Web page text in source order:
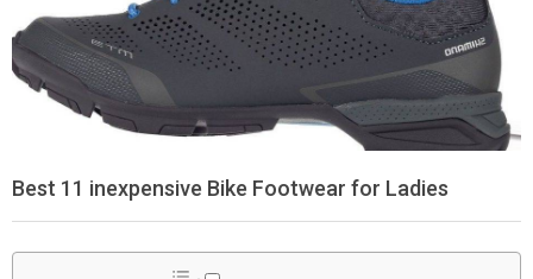
Best 11 inexpensive Bike Footwear for Ladies